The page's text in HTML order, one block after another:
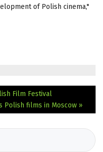
of Polish cinema,"
Film Festival
Polish films in Moscow »